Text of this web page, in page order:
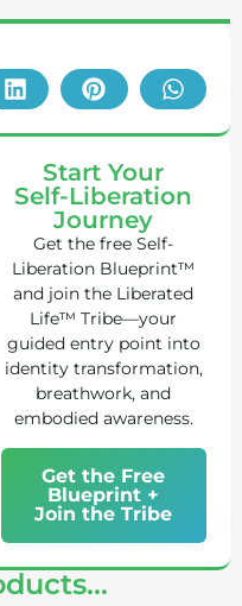
Start Your
Self-Liberation
Journey
Get the free Self-
Liberation Blueprint™
and join the Liberated
Life™ Tribe—your
guided entry point into
identity transformation,
breathwork, and
embodied awareness.
Get the Free
Blueprint +
Join the Tribe